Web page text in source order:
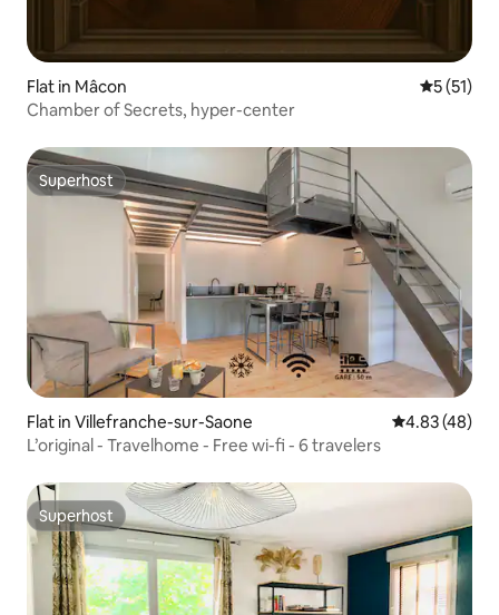
Flat in Mâcon 5 out of 5
5 (51)
Chamber of Secrets, hyper-center
Superhost
Superhost
Flat in Villefranche-sur-Saone 4.83 out of 5
4.83 (48)
L’original - Travelhome - Free wi-fi - 6 travelers
Superhost
Superhost